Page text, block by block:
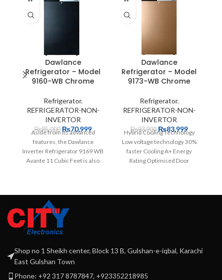
Dawlance
Refrigerator – Model
9160-WB Chrome
Refrigerator,
REFRIGERATOR-NON-
INVERTOR
₨85,000 ₨70,999
Aside from its advanced
features, the Dawlance
Inverter Refrigerator 9169 WB
Avante 11 Cubic Feet is also
Dawlance
Refrigerator – Model
9173-WB Chrome
Refrigerator,
REFRIGERATOR-NON-
INVERTOR
₨93,900 ₨83,999
Hybrid Cooling Technology
Low voltage technology 30%
faster Cooling A+ Energy
Rating Optimised Door
Shop no 1 Sheikh center, Block 13 B, Gulshan-e-iqbal, Karachi
East Gulshan Town
Phone: +92 317 8787847, +923352218985